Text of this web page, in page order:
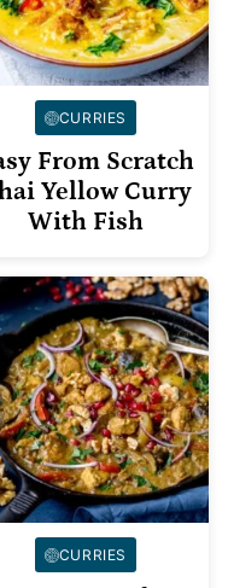
CURRIES
From Scratch
Yellow Curry
With Fish
CURRIES